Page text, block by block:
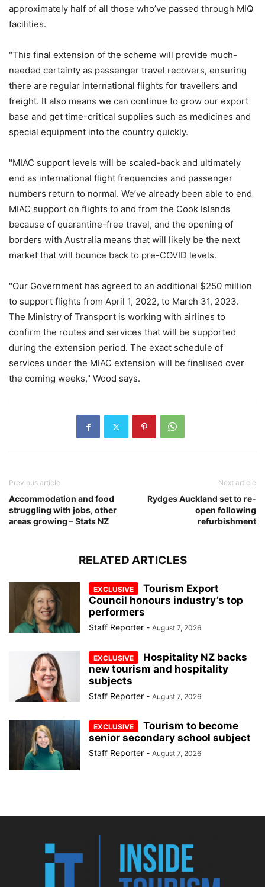
approximately half of all those who’ve passed through MIQ
facilities.
"This final extension of the scheme will provide much-
needed certainty as passenger travel recovers, ensuring
there are regular international flights for travellers and
freight. It also means we can continue to grow our export
base and get time-critical supplies such as medicines and
special equipment into the country quickly.
"MIAC support levels will be scaled-back and ultimately
end as international flight frequencies and passenger
numbers return to normal. We’ve already been able to end
MIAC support on flights to and from the Cook Islands
because of quarantine-free travel, and the opening of
borders with Australia means that will likely be the next
market that will bounce back to pre-COVID levels.
"Our Government has agreed to an additional $250 million
to support flights from April 1, 2022, to March 31, 2023.
The Ministry of Transport is working with airlines to
confirm the routes and services that will be supported
during the extension period. The exact schedule of
services under the MIAC extension will be finalised over
the coming weeks," Wood says.
Previous article
Accommodation and food
struggling with jobs, other
areas growing – Stats NZ
Next article
Rydges Auckland set to re-
open following
refurbishment
RELATED ARTICLES
Tourism Export
Council honours industry’s top
performers
Staff Reporter - August 7, 2026
Hospitality NZ backs
new tourism and hospitality
subjects
Staff Reporter - August 7, 2026
Tourism to become
senior secondary school subject
Staff Reporter - August 7, 2026